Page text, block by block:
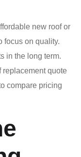
new roof or
focus on quality.
in the long term.
replacement quote
compare pricing